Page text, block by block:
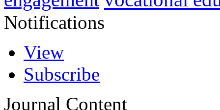
Notifications
View
Subscribe
Journal Content